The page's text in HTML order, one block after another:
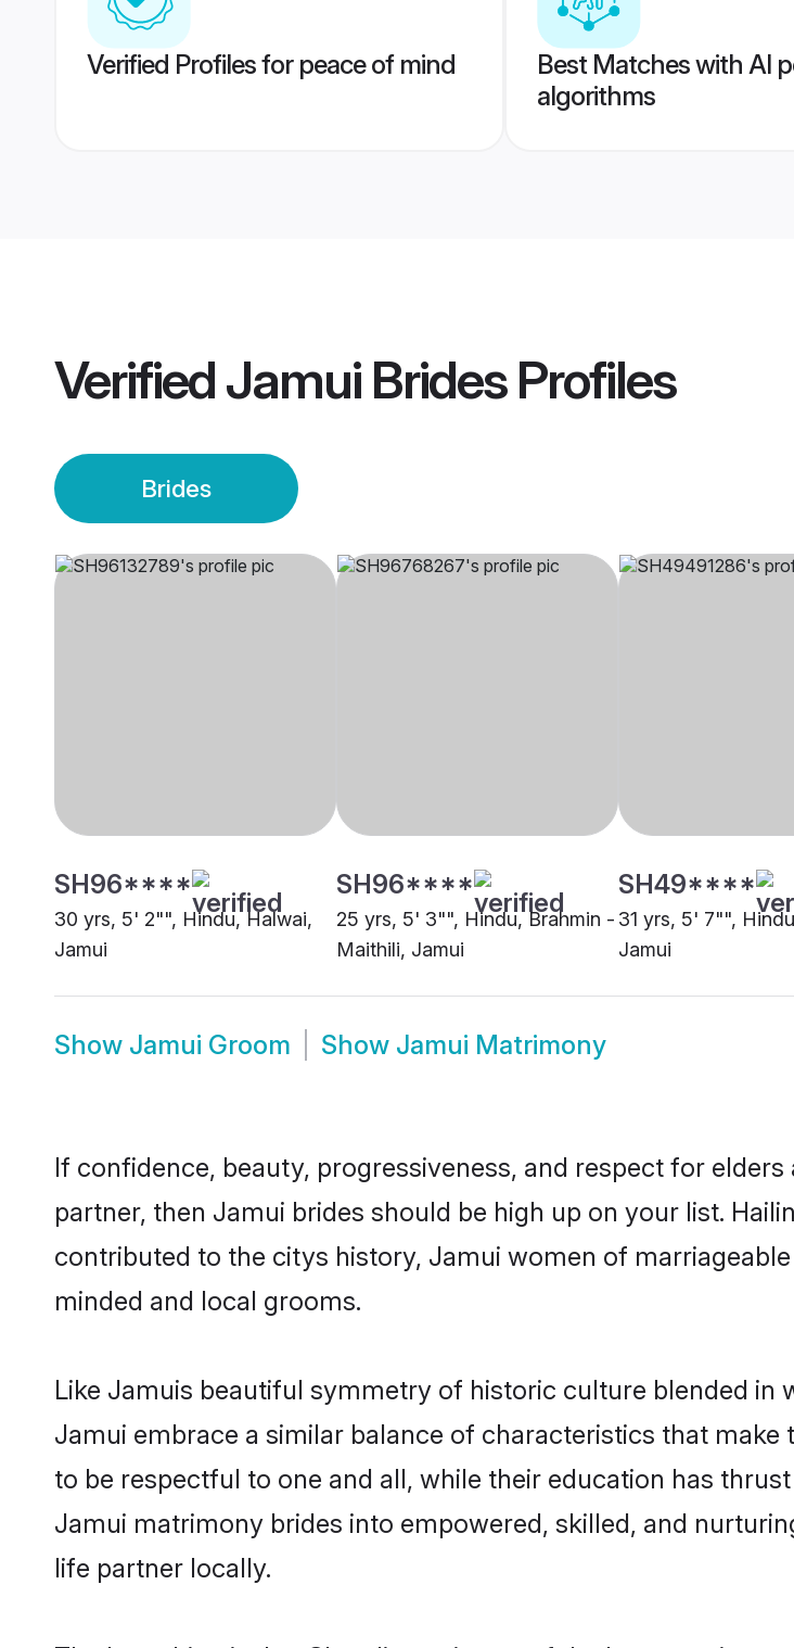
Verified Profiles for peace of mind
Best Matches with AI
algorithms
VerifiedJamui BridesProfiles
Brides
SH96****
30 yrs, 5' 2"", Hindu, Halwai,
Jamui
SH96****
25 yrs, 5' 3"", Hindu, Brahmin -
Maithili, Jamui
SH49****
31 yrs, 5' 7"",
Jamui
Show Jamui Groom Show Jamui Matrimony
If confidence, beauty, progressiveness, and respect for
partner, then Jamui brides should be high up on your list.
contributed to the citys history, Jamui women of
minded and local grooms.
Like Jamuis beautiful symmetry of historic culture blended in
Jamui embrace a similar balance of characteristics that
to be respectful to one and all, while their education has
Jamui matrimony brides into empowered, skilled, and
life partner locally.